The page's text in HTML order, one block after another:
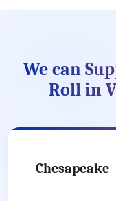
We can
Roll in
Chesapeake